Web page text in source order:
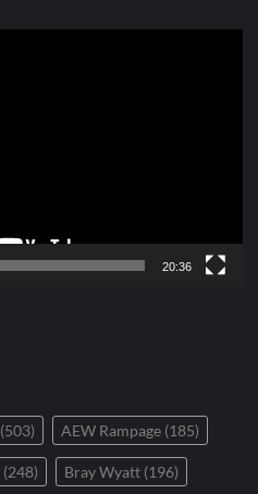
20:36
(503) AEW Rampage (185)
(248) Bray Wyatt (196)